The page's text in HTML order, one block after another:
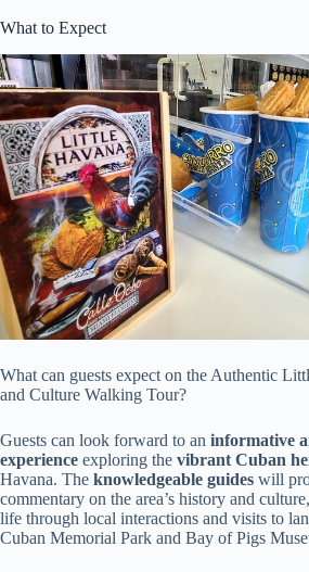
What to Expect
What can guests expect on the Authentic
and Culture Walking Tour?
Guests can look forward to an informative
experience exploring the vibrant Cuban
Havana. The knowledgeable guides will
commentary on the area’s history and
life through local interactions and visits to
Cuban Memorial Park and Bay of Pigs